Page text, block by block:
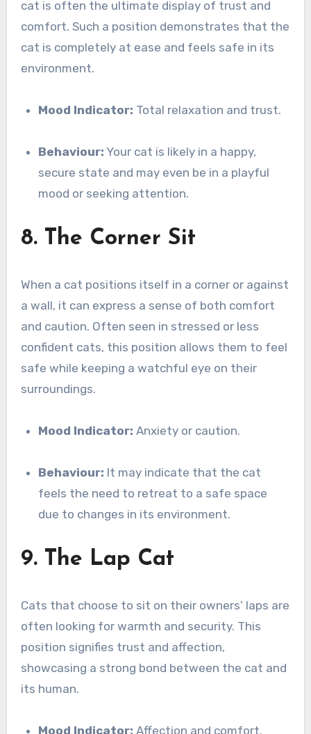
cat is often the ultimate display of trust and
comfort. Such a position demonstrates that the
cat is completely at ease and feels safe in its
environment.
Mood Indicator: Total relaxation and trust.
Behaviour: Your cat is likely in a happy,
secure state and may even be in a playful
mood or seeking attention.
8. The Corner Sit
When a cat positions itself in a corner or against
a wall, it can express a sense of both comfort
and caution. Often seen in stressed or less
confident cats, this position allows them to feel
safe while keeping a watchful eye on their
surroundings.
Mood Indicator: Anxiety or caution.
Behaviour: It may indicate that the cat
feels the need to retreat to a safe space
due to changes in its environment.
9. The Lap Cat
Cats that choose to sit on their owners’ laps are
often looking for warmth and security. This
position signifies trust and affection,
showcasing a strong bond between the cat and
its human.
Mood Indicator: Affection and comfort.